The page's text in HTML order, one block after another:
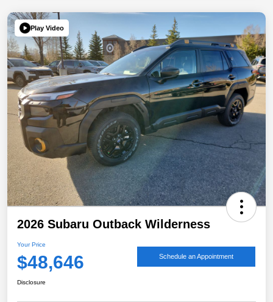
Play Video
2026 Subaru Outback Wilderness
Your Price
$48,646 Schedule an Appointment
Disclosure